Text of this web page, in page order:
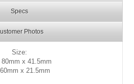
Specs
Photos
Size:
80mm x 41.5mm
x 21.5mm